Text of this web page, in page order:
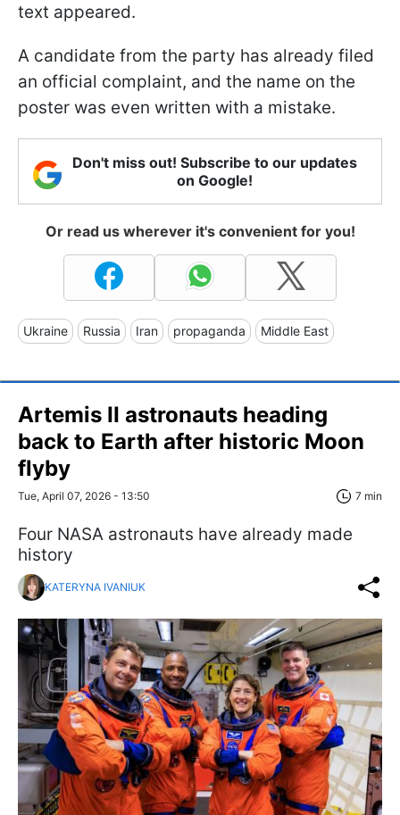
text appeared.
A candidate from the party has already filed
an official complaint, and the name on the
poster was even written with a mistake.
Don't miss out! Subscribe to our updates
on Google!
Or read us wherever it's convenient for you!
Ukraine Russia Iran propaganda Middle East
Artemis II astronauts heading
back to Earth after historic Moon
flyby
Tue, April 07, 2026 - 13:50 7 min
Four NASA astronauts have already made
history
KATERYNA IVANIUK